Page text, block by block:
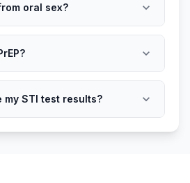
oral sex? expand_more
expand_more
my STI test results? expand_more